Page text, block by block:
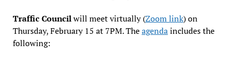
Traffic Councilwill meet virtually (Zoom link) on
Thursday, February 15 at 7PM. Theagendaincludes the
following: